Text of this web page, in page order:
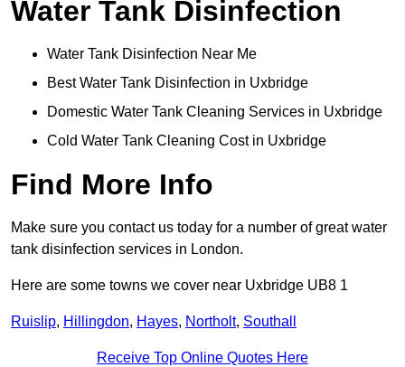
Water Tank Disinfection
Water Tank Disinfection Near Me
Best Water Tank Disinfection in Uxbridge
Domestic Water Tank Cleaning Services in Uxbridge
Cold Water Tank Cleaning Cost in Uxbridge
Find More Info
Make sure you contact us today for a number of great water
tank disinfection services in London.
Here are some towns we cover near Uxbridge UB8 1
Ruislip, Hillingdon, Hayes, Northolt, Southall
Receive Top Online Quotes Here